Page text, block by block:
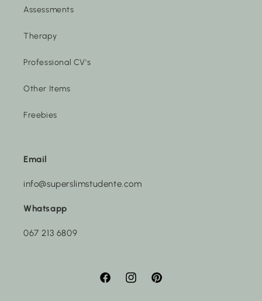
Assessments
Therapy
Professional CV's
Other Items
Freebies
Email
info@superslimstudente.com
Whatsapp
067 213 6809
FacebookInstagramPinterest